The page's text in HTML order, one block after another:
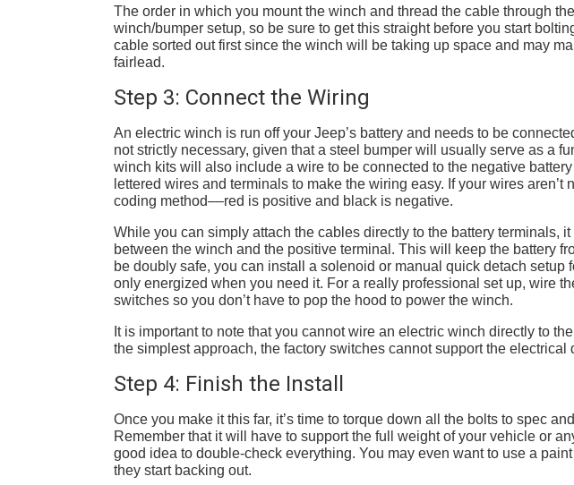
The order in which you mount the winch and thread the cable through
winch/bumper setup, so be sure to get this straight before you start
cable sorted out first since the winch will be taking up space and may
fairlead.
Step 3: Connect the Wiring
An electric winch is run off your Jeep’s battery and needs to be
not strictly necessary, given that a steel bumper will usually serve as a
winch kits will also include a wire to be connected to the negative
lettered wires and terminals to make the wiring easy. If your wires
coding method––red is positive and black is negative.
While you can simply attach the cables directly to the battery terminals,
between the winch and the positive terminal. This will keep the battery
be doubly safe, you can install a solenoid or manual quick detach setup
only energized when you need it. For a really professional set up, wire
switches so you don’t have to pop the hood to power the winch.
It is important to note that you cannot wire an electric winch directly to
the simplest approach, the factory switches cannot support the electrical
Step 4: Finish the Install
Once you make it this far, it’s time to torque down all the bolts to spec
Remember that it will have to support the full weight of your vehicle or
good idea to double-check everything. You may even want to use a
they start backing out.